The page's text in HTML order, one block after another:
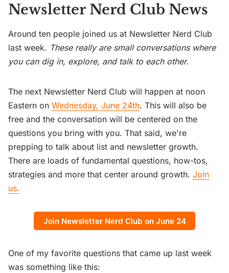
Newsletter Nerd Club News
Around ten people joined us at Newsletter Nerd Club
last week. These really are small conversations where
you can dig in, explore, and talk to each other.
The next Newsletter Nerd Club will happen at noon
Eastern on Wednesday, June 24th. This will also be
free and the conversation will be centered on the
questions you bring with you. That said, we're
prepping to talk about list and newsletter growth.
There are loads of fundamental questions, how-tos,
strategies and more that center around growth. Join
us.
Join Newsletter Nerd Club on June 24
One of my favorite questions that came up last week
was something like this: